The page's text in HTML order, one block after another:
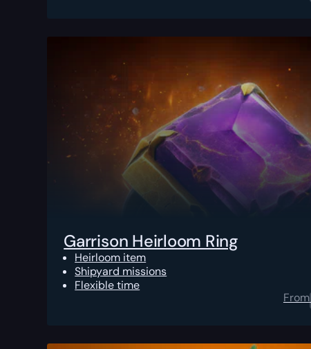
Garrison Heirloom Ring
Heirloom item
Shipyard missions
Flexible time
From